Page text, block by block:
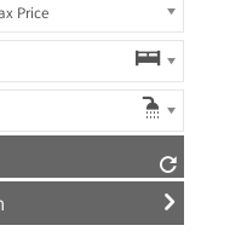
Price